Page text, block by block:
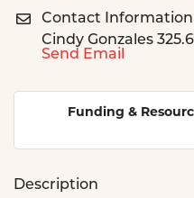
Contact Information
Cindy Gonzales
Send Email
Funding &
Description